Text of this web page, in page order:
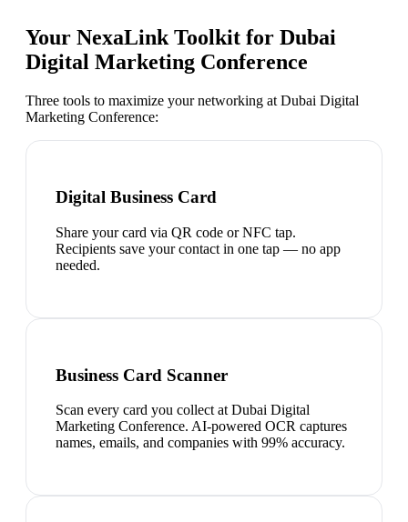
Your NexaLink Toolkit for Dubai
Digital Marketing Conference
Three tools to maximize your networking at Dubai Digital
Marketing Conference:
Digital Business Card
Share your card via QR code or NFC tap.
Recipients save your contact in one tap — no app
needed.
Business Card Scanner
Scan every card you collect at Dubai Digital
Marketing Conference. AI-powered OCR captures
names, emails, and companies with 99% accuracy.